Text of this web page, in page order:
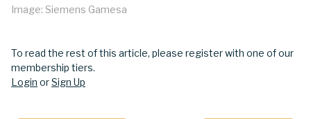
Image: Siemens Gamesa
To read the rest of this article, please register with one of our
membership tiers.
Login orSign Up